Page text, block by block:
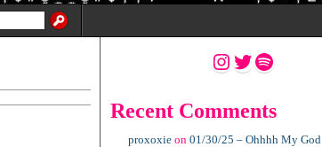
Instagram
Twitter
Spotify
Recent Comments
proxoxie on 01/30/25 – Ohhhh My God